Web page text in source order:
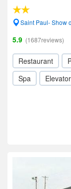
Saint Paul- Show
5.9 (1687reviews)
Restaurant
Spa